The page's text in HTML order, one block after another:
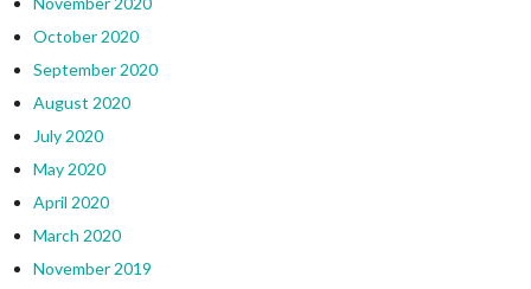
October 2020
September 2020
August 2020
July 2020
May 2020
April 2020
March 2020
November 2019